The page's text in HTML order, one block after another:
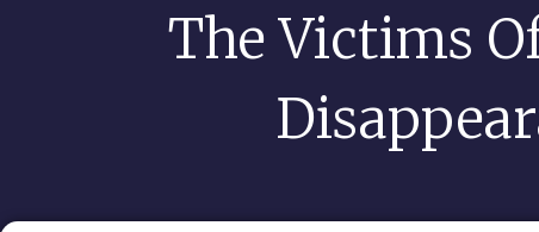
The Victims